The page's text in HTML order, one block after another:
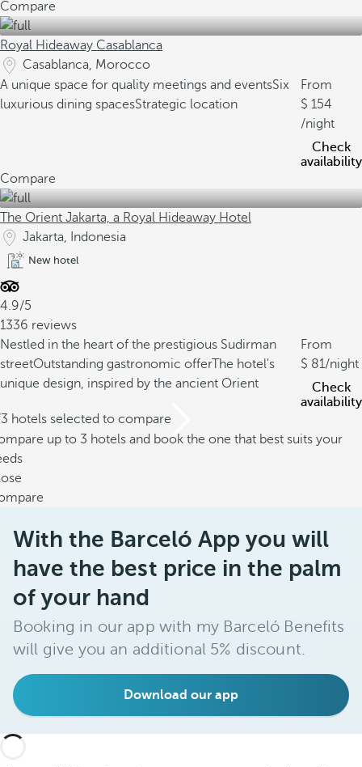
Compare
Royal Hideaway Casablanca
Casablanca, Morocco
A unique space for quality meetings and eventsSix
luxurious dining spacesStrategic location
From
154
/night
Check
availability
Compare
The Orient Jakarta, a Royal Hideaway Hotel
Jakarta, Indonesia
New hotel
4.9/5
1336 reviews
Nestled in the heart of the prestigious Sudirman
streetOutstanding gastronomic offerThe hotel's
unique design, inspired by the ancient Orient
From
81/night
Check
availability
hotels selected to compare
up to 3 hotels and book the one that best suits your
With the Barceló App you will
have the best price in the palm
of your hand
Booking in our app with my Barceló Benefits
will give you an additional 5% discount.
Download our app